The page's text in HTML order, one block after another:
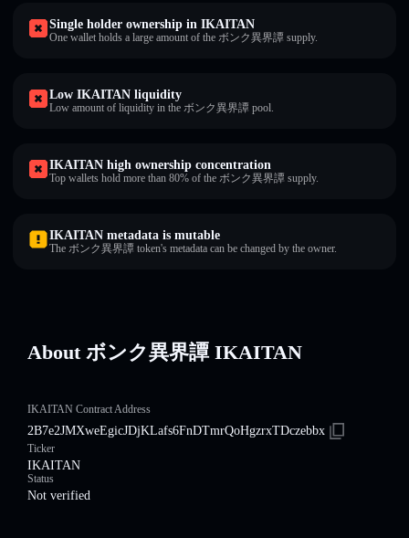
Single holder ownership in IKAITAN
One wallet holds a large amount of the ボンク異界譚 supply.
Low IKAITAN liquidity
Low amount of liquidity in the ボンク異界譚 pool.
IKAITAN high ownership concentration
Top wallets hold more than 80% of the ボンク異界譚 supply.
IKAITAN metadata is mutable
The ボンク異界譚 token's metadata can be changed by the owner.
About ボンク異界譚 IKAITAN
IKAITAN Contract Address
2B7e2JMXweEgicJDjKLafs6FnDTmrQoHgzrxTDczebbx
Ticker
IKAITAN
Status
Not verified